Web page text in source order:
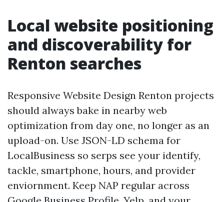
Local website positioning
and discoverability for
Renton searches
Responsive Website Design Renton projects
should always bake in nearby web
optimization from day one, no longer as an
upload-on. Use JSON-LD schema for
LocalBusiness so serps see your identify,
tackle, smartphone, hours, and provider
enviornment. Keep NAP regular across